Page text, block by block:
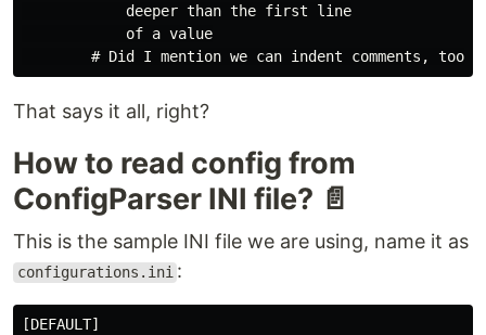
            deeper than the first line
            of a value
That says it all, right?
How to read config from
ConfigParser INI file? 📄
This is the sample INI file we are using, name it as
configurations.ini :
[DEFAULT]